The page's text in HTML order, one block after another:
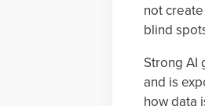
not
blind
Strong AI
and is
how data